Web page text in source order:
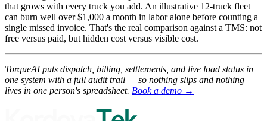
that grows with every truck you add. An illustrative 12-truck fleet
can burn well over $1,000 a month in labor alone before counting a
single missed invoice. That's the real comparison against a TMS: not
free versus paid, but hidden cost versus visible cost.
TorqueAI puts dispatch, billing, settlements, and live load status in
one system with a full audit trail — so nothing slips and nothing
lives in one person's spreadsheet. Book a demo →